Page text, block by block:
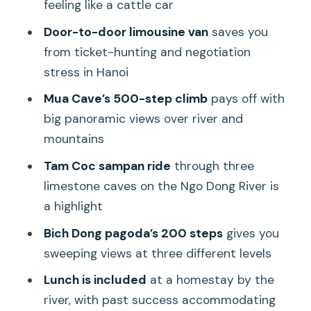
Bich Dong Pagoda: Climbing 200 Steps
for Three Levels of Views
Lunch by the River: Included Set Menu
and Real-Life Dietary Flexibility
Price and Value at $79: What You’re
Paying For (and What You Avoid)
Who This Tour Fits Best (and Who
Should Rethink)
Should You Book This Highlights Tour?
feeling like a cattle car
Door-to-door limousine vansaves you
from ticket-hunting and negotiation
stress in Hanoi
Mua Cave’s 500-step climbpays off with
big panoramic views over river and
mountains
Tam Coc sampan ride through three
limestone caves on the Ngo Dong River is
a highlight
Bich Dong pagoda’s 200 stepsgives you
sweeping views at three different levels
Lunch is included at a homestay by the
river, with past success accommodating